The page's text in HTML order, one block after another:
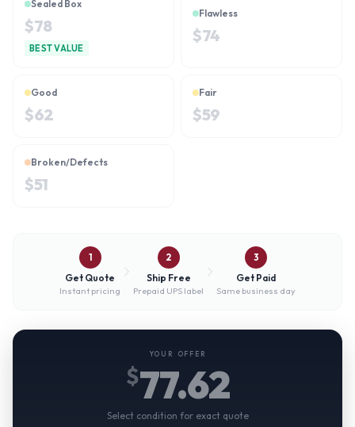
Sealed Box
$78
BEST VALUE
Flawless
$74
Good
$62
Fair
$59
Broken/Defects
$51
1
Get Quote
Instant pricing
2
Ship Free
Prepaid UPS label
3
Get Paid
Same business day
YOUR OFFER
$77.62
Select condition for exact quote